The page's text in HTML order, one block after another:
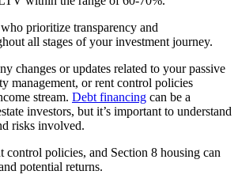
prioritize transparency and
all stages of your investment journey.
changes or updates related to your passive
management, or rent control policies
stream. Debt financing can be a
investors, but it’s important to understand
risks involved.
control policies, and Section 8 housing can
potential returns.